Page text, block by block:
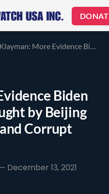
Klayman: More Evidence Biden Is Braindead, Bought by Beijing and a Dishonest and Corrupt Coward!
Biden
by Beijing
Corrupt
December 13, 2021